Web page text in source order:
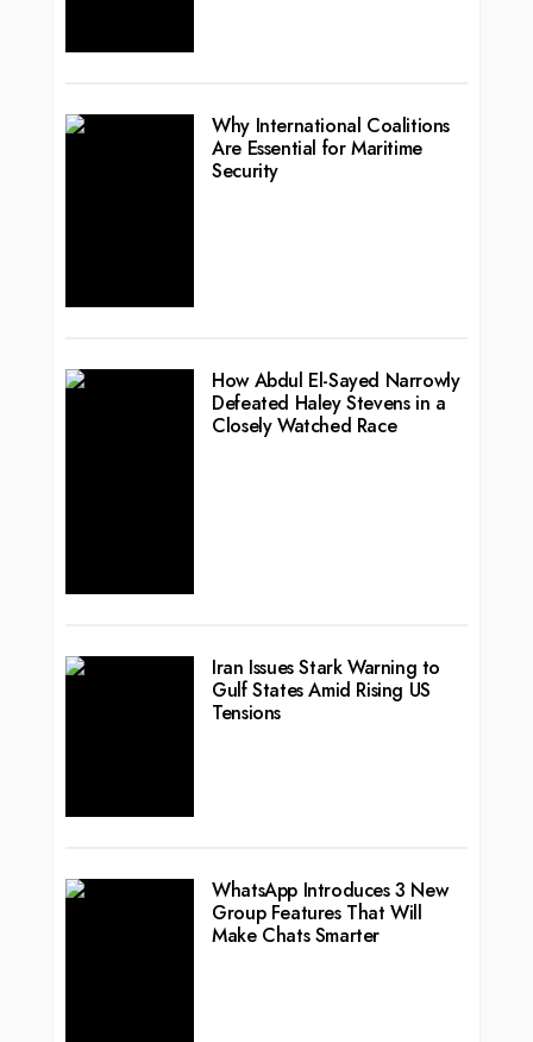
Why International Coalitions
Are Essential for Maritime
Security
How Abdul El-Sayed Narrowly
Defeated Haley Stevens in a
Closely Watched Race
Iran Issues Stark Warning to
Gulf States Amid Rising US
Tensions
WhatsApp Introduces 3 New
Group Features That Will
Make Chats Smarter